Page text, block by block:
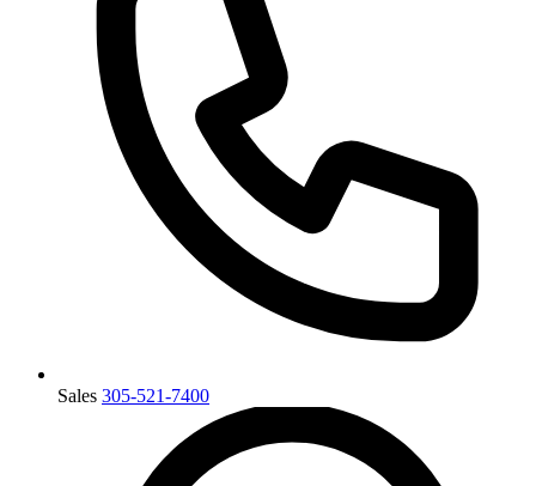
Sales 305-521-7400